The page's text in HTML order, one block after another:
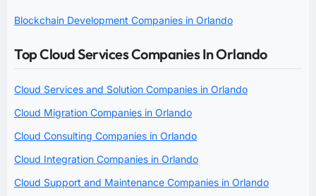
Blockchain Development Companies in Orlando
Top Cloud Services Companies In Orlando
Cloud Services and Solution Companies in Orlando
Cloud Migration Companies in Orlando
Cloud Consulting Companies in Orlando
Cloud Integration Companies in Orlando
Cloud Support and Maintenance Companies in Orlando